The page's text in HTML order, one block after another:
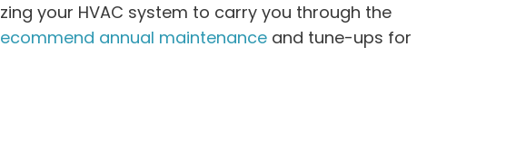
your HVAC system to carry you through the
annual maintenance and tune-ups for